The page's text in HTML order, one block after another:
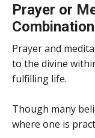
Prayer or
Prayer and
to the divine
fulfilling life.
Though many
where one is